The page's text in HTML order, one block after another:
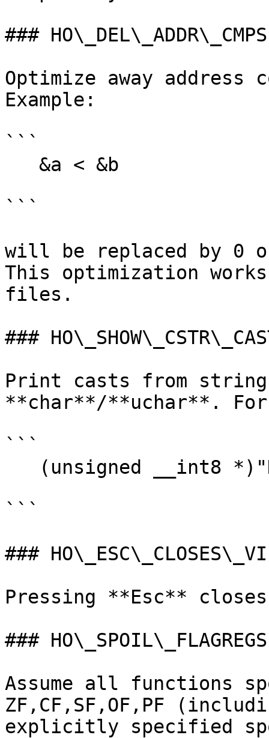
### HO\_DEL\_ADDR\_CMPS
Optimize away address
Example:
```
```
will be replaced by 0
This optimization
files.
###
Print casts from
**char**/**uchar**. For
```
```
###
Pressing **Esc**
### HO\_SPOIL\_FLAGREGS
Assume all functions
ZF,CF,SF,OF,PF
explicitly specified